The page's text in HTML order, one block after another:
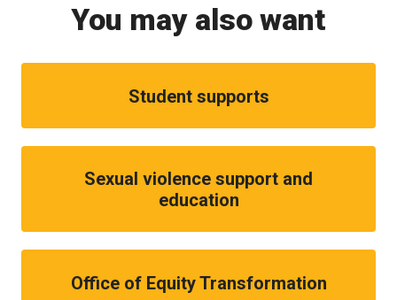
You may also want
Student supports
Sexual violence support and
education
Office of Equity Transformation